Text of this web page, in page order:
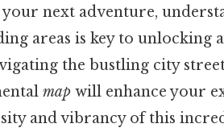
next adventure,
areas is key to unlocking
the bustling city
map will enhance your
and vibrancy of this